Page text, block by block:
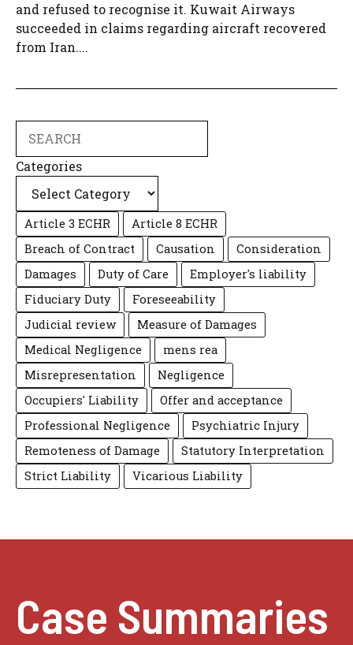
and refused to recognise it. Kuwait Airways
succeeded in claims regarding aircraft recovered
from Iran....
Categories
Article 3 ECHR
Article 8 ECHR
Breach of Contract
Causation
Consideration
Damages
Duty of Care
Employer's liability
Fiduciary Duty
Foreseeability
Judicial review
Measure of Damages
Medical Negligence
mens rea
Misrepresentation
Negligence
Occupiers' Liability
Offer and acceptance
Professional Negligence
Psychiatric Injury
Remoteness of Damage
Statutory Interpretation
Strict Liability
Vicarious Liability
Case Summaries